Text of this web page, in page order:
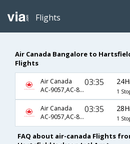
Flights
Air Canada Bangalore to
Flights
Air Canada
AC-9057,AC-873,AC-7544
03:35
1
Air Canada
AC-9057,AC-873,AC-7546
03:35
1
FAQ about air-canada Flights